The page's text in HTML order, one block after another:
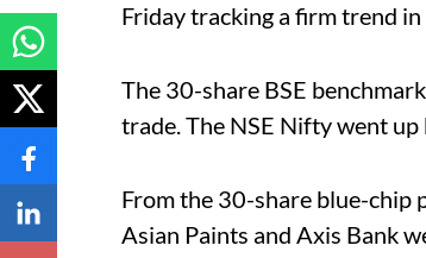
Friday tracking a firm trend
The 30-share BSE
trade. The NSE Nifty went
From the 30-share blue-chip
Asian Paints and Axis Bank